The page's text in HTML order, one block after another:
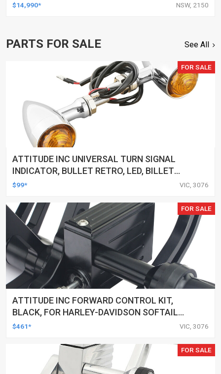
$14,990* NSW, 2150
PARTS FOR SALE See All
FOR SALE
ATTITUDE INC UNIVERSAL TURN SIGNAL
INDICATOR, BULLET RETRO, LED, BILLET
ALUMINIUM CHROME, FOR HARLEY
$99* VIC, 3076
FOR SALE
ATTITUDE INC FORWARD CONTROL KIT,
BLACK, FOR HARLEY-DAVIDSON SOFTAIL
2000-2017, BLACK, KIT
$461* VIC, 3076
FOR SALE